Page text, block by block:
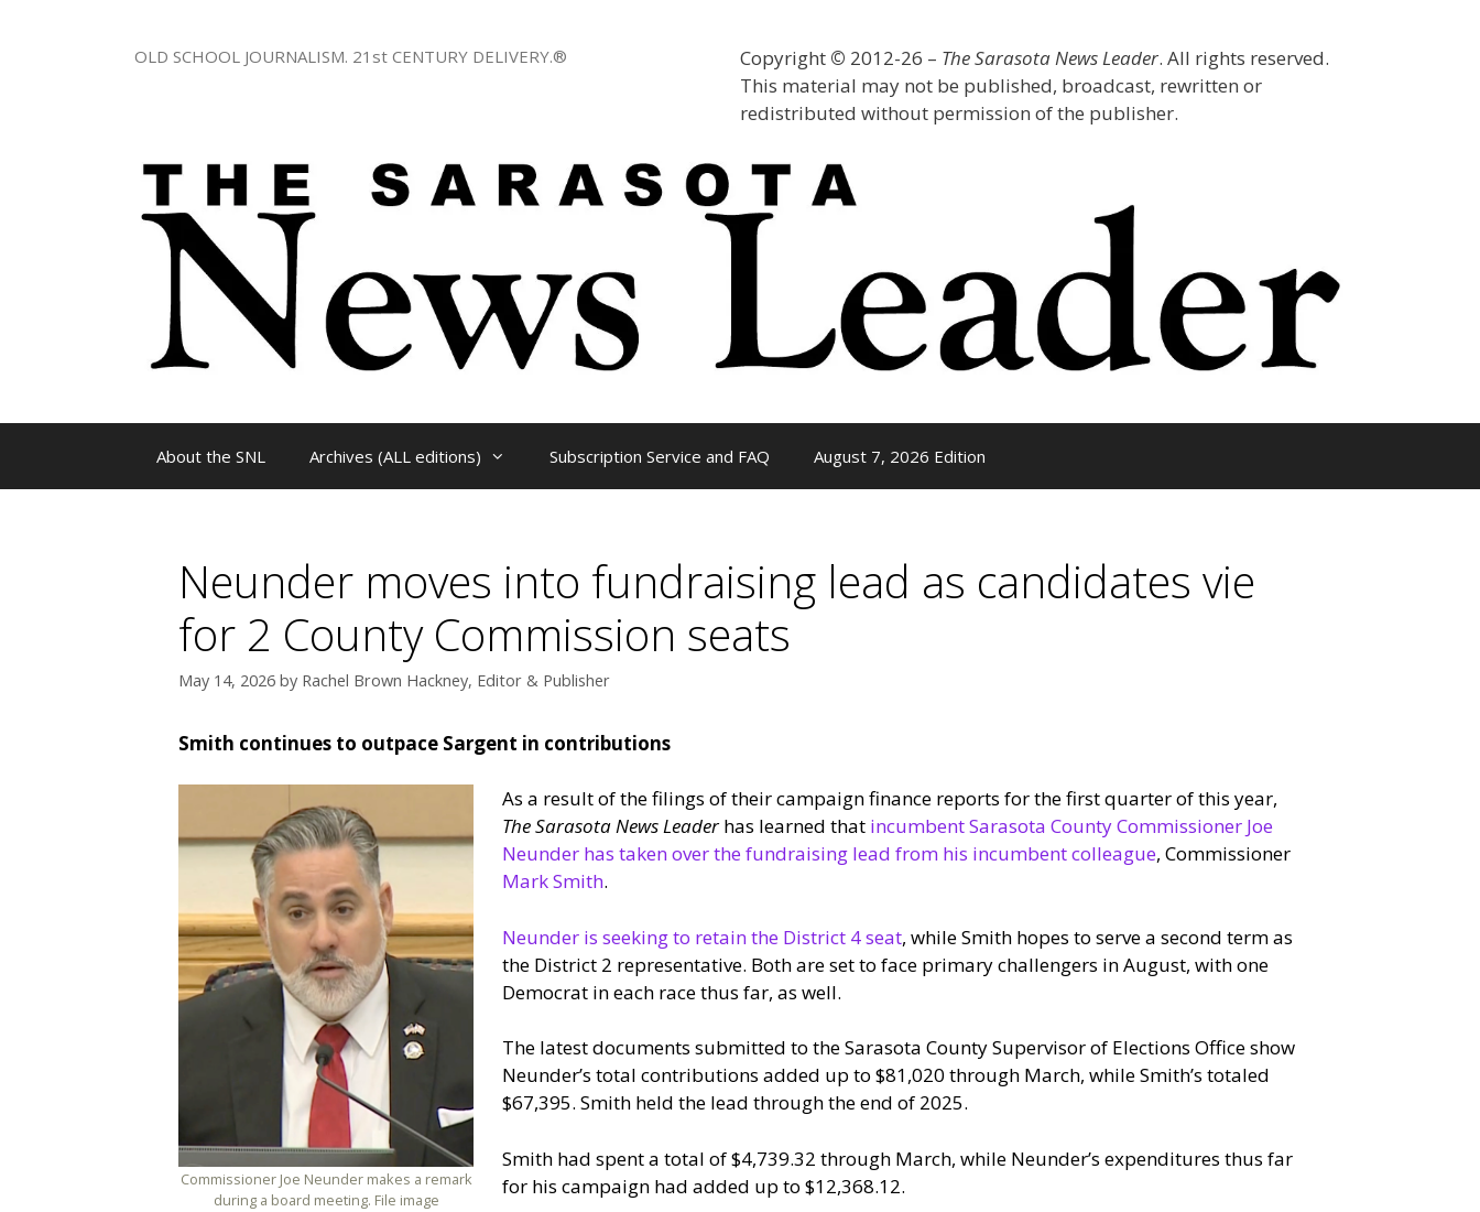
Copyright © 2012-26 – The Sarasota News Leader. All rights reserved.
This material may not be published, broadcast, rewritten or
redistributed without permission of the publisher.
OLD SCHOOL JOURNALISM. 21st CENTURY DELIVERY.®
About the SNL Archives (ALL editions) Subscription Service and FAQ August 7, 2026 Edition
Neunder moves into fundraising lead as candidates vie
for 2 County Commission seats
May 14, 2026 by Rachel Brown Hackney, Editor & Publisher
Smith continues to outpace Sargent in contributions
Commissioner Joe Neunder makes a remark
during a board meeting. File image
As a result of the filings of their campaign finance reports for the first quarter of this year,
The Sarasota News Leaderhas learned that incumbent Sarasota County Commissioner Joe
Neunder has taken over the fundraising lead from his incumbent colleague, Commissioner
Mark Smith.
Neunder is seeking to retain the District 4 seat, while Smith hopes to serve a second term as
the District 2 representative. Both are set to face primary challengers in August, with one
Democrat in each race thus far, as well.
The latest documents submitted to the Sarasota County Supervisor of Elections Office show
Neunder’s total contributions added up to $81,020 through March, while Smith’s totaled
$67,395. Smith held the lead through the end of 2025.
Smith had spent a total of $4,739.32 through March, while Neunder’s expenditures thus far
for his campaign had added up to $12,368.12.